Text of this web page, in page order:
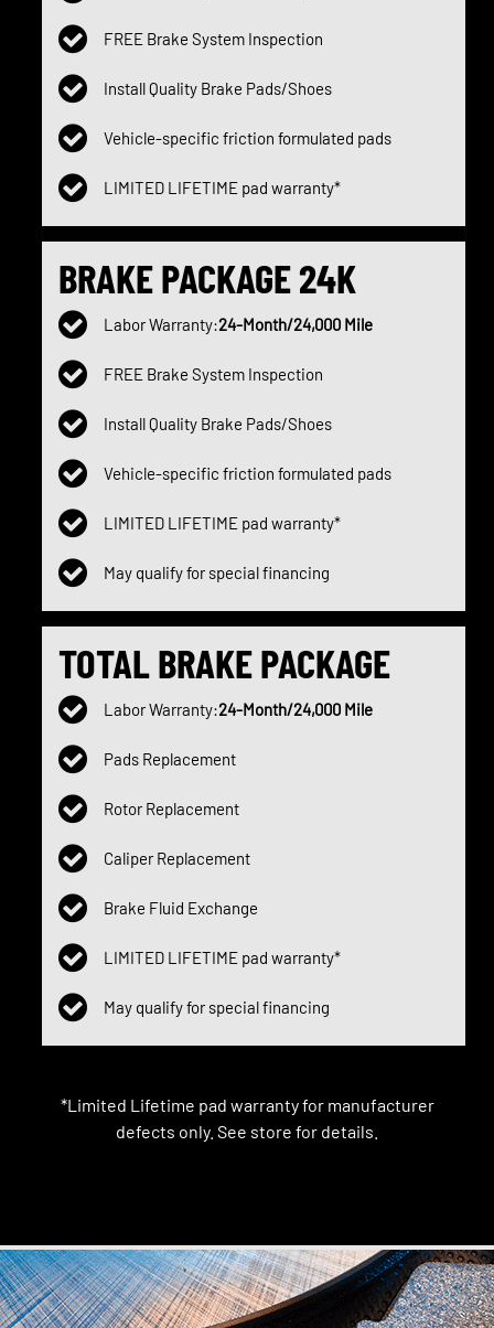
FREE Brake System Inspection
Install Quality Brake Pads/Shoes
Vehicle-specific friction formulated pads
LIMITED LIFETIME pad warranty*
BRAKE PACKAGE 24K
Labor Warranty:24-Month/24,000 Mile
FREE Brake System Inspection
Install Quality Brake Pads/Shoes
Vehicle-specific friction formulated pads
LIMITED LIFETIME pad warranty*
May qualify for special financing
TOTAL BRAKE PACKAGE
Labor Warranty:24-Month/24,000 Mile
Pads Replacement
Rotor Replacement
Caliper Replacement
Brake Fluid Exchange
LIMITED LIFETIME pad warranty*
May qualify for special financing
*Limited Lifetime pad warranty for manufacturer
defects only. See store for details.